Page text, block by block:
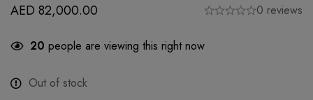
AED 82,000.00 0 reviews
20 people are viewing this right now
Out of stock